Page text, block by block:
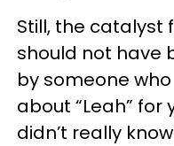
Still, the catalyst
should not have
by someone
about “Leah” for
didn’t really